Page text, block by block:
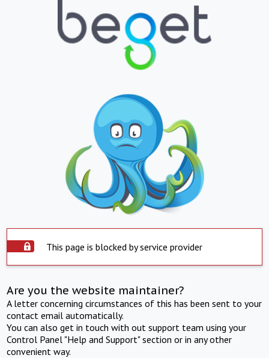
This page is blocked by service provider
Are you the website maintainer?
A letter concerning circumstances of this has been sent to your
contact email automatically.
You can also get in touch with out support team using your
Control Panel "Help and Support" section or in any other
convenient way.